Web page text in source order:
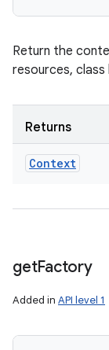
Return the
resources, class
Returns
Context
getFactory
Added in API level 1